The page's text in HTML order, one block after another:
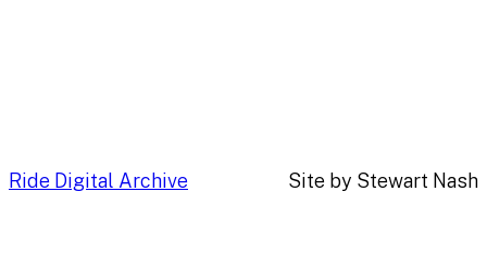
Ride Digital Archive Site by Stewart Nash